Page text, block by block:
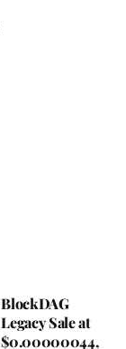
BlockDAG
Legacy Sale at
$0.00000044,